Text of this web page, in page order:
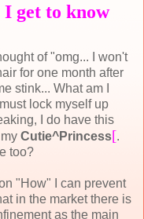
get to know
of "omg... I won't
for one month after
stink... What am I
lock myself up
I do have this
Cutie^Princess[.
too?
"How" I can prevent
in the market there is
as the main